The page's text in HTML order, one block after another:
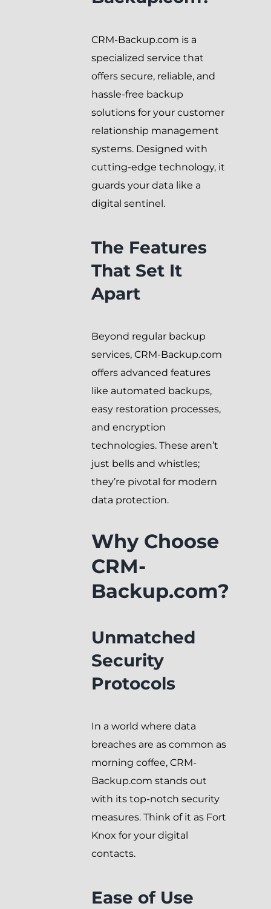
CRM-Backup.com is a
specialized service that
offers secure, reliable, and
hassle-free backup
solutions for your customer
relationship management
systems. Designed with
cutting-edge technology, it
guards your data like a
digital sentinel.
The Features
That Set It
Apart
Beyond regular backup
services, CRM-Backup.com
offers advanced features
like automated backups,
easy restoration processes,
and encryption
technologies. These aren’t
just bells and whistles;
they’re pivotal for modern
data protection.
Why Choose
CRM-
Backup.com?
Unmatched
Security
Protocols
In a world where data
breaches are as common as
morning coffee, CRM-
Backup.com stands out
with its top-notch security
measures. Think of it as Fort
Knox for your digital
contacts.
Ease of Use